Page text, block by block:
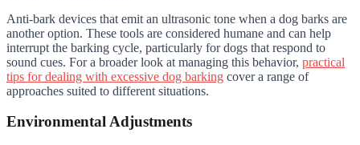
Anti-bark devices that emit an ultrasonic tone when a dog barks are
another option. These tools are considered humane and can help
interrupt the barking cycle, particularly for dogs that respond to
sound cues. For a broader look at managing this behavior, practical
tips for dealing with excessive dog barking cover a range of
approaches suited to different situations.
Environmental Adjustments